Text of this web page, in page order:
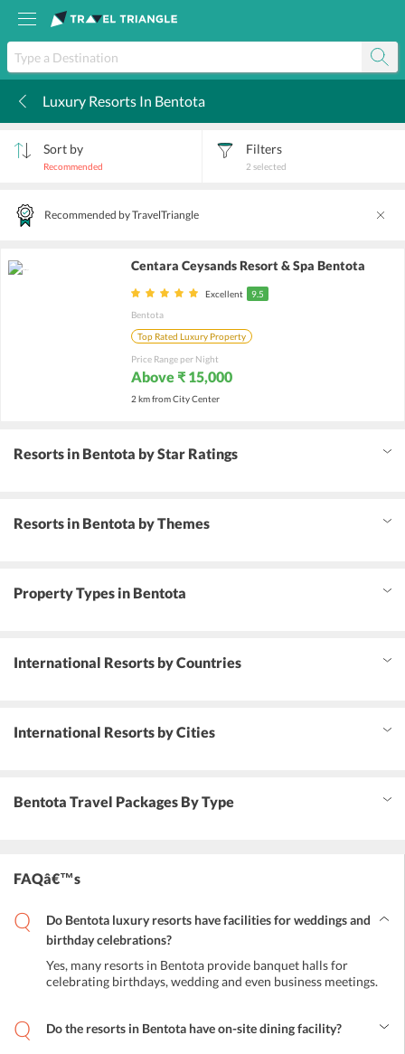
Luxury Resorts In Bentota
Sort by
Recommended
Filters
2 selected
Recommended by TravelTriangle
Centara Ceysands Resort & Spa Bentota
Excellent
9.5
Bentota
Top Rated Luxury Property
Price Range per Night
Above ₹ 15,000
2 km from City Center
Resorts in Bentota by Star Ratings
Resorts in Bentota by Themes
Property Types in Bentota
International Resorts by Countries
International Resorts by Cities
Bentota Travel Packages By Type
FAQâ€™s
Do Bentota luxury resorts have facilities for weddings and
birthday celebrations?
Yes, many resorts in Bentota provide banquet halls for
celebrating birthdays, wedding and even business meetings.
Do the resorts in Bentota have on-site dining facility?